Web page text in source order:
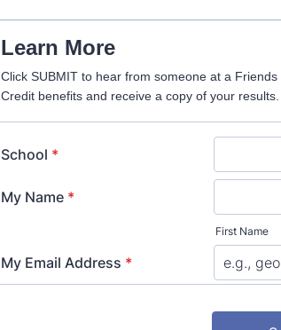
Learn More
Click SUBMIT to hear from someone at a
Credit benefits and receive a copy of your results.
School *
My Name *
First Name
My Email Address *